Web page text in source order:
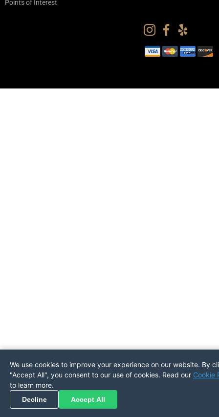
Points of Interest
PREFERENCES Pickup
Refresh
We use cookies to improve your experience on our website. By
"Accept All", you consent to our use of cookies. Read our Cookie
to learn more.
Decline Accept All